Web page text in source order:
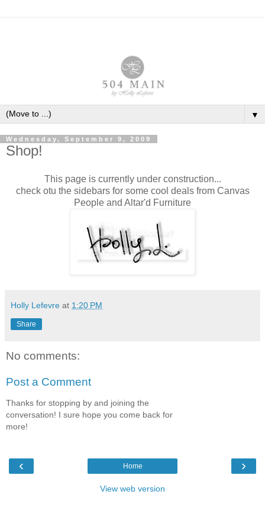
▼
Wednesday, September 9, 2009
Shop!
This page is currently under construction...
check otu the sidebars for some cool deals from Canvas
People and Altar'd Furniture
Holly Lefevre at 1:20 PM
Share
No comments:
Post a Comment
Thanks for stopping by and joining the
conversation! I sure hope you come back for
more!
‹ ›
Home
View web version